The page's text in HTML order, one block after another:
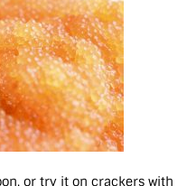
or try it on crackers with